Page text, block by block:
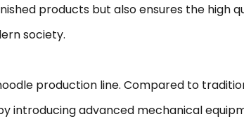
products but also ensures the high
society.
production line. Compared to
introducing advanced mechanical